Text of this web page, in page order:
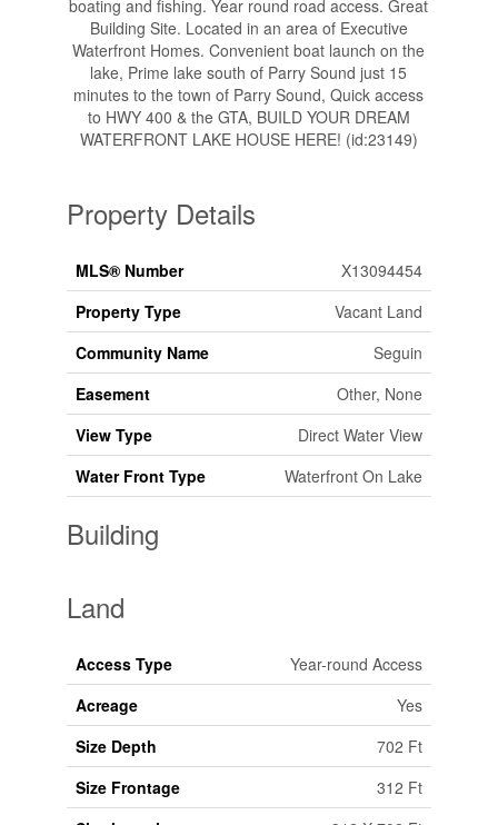
boating and fishing. Year round road access. Great
Building Site. Located in an area of Executive
Waterfront Homes. Convenient boat launch on the
lake, Prime lake south of Parry Sound just 15
minutes to the town of Parry Sound, Quick access
to HWY 400 & the GTA, BUILD YOUR DREAM
WATERFRONT LAKE HOUSE HERE! (id:23149)
Property Details
MLS® Number
X13094454
Property Type
Vacant Land
Community Name
Seguin
Easement
Other, None
View Type
Direct Water View
Water Front Type
Waterfront On Lake
Building
Land
Access Type
Year-round Access
Acreage
Yes
Size Depth
702 Ft
Size Frontage
312 Ft